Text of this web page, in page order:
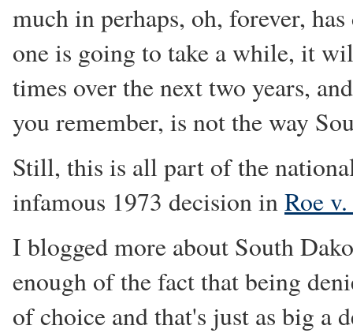
much in perhaps, oh, forever,
one is going to take a while, it
times over the next two years,
you remember, is not the way
Still, this is all part of the
infamous 1973 decision inRoe
I blogged more about South
enough of the fact that being
of choice and that's just as big a